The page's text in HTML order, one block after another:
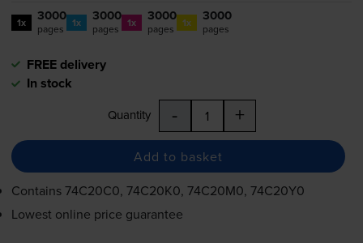
1x 3000
pages 1x 3000
pages 1x 3000
pages 1x 3000
pages
FREE delivery
In stock
Quantity - +
Add to basket
Contains74C20C0, 74C20K0, 74C20M0, 74C20Y0
Lowest online price guarantee